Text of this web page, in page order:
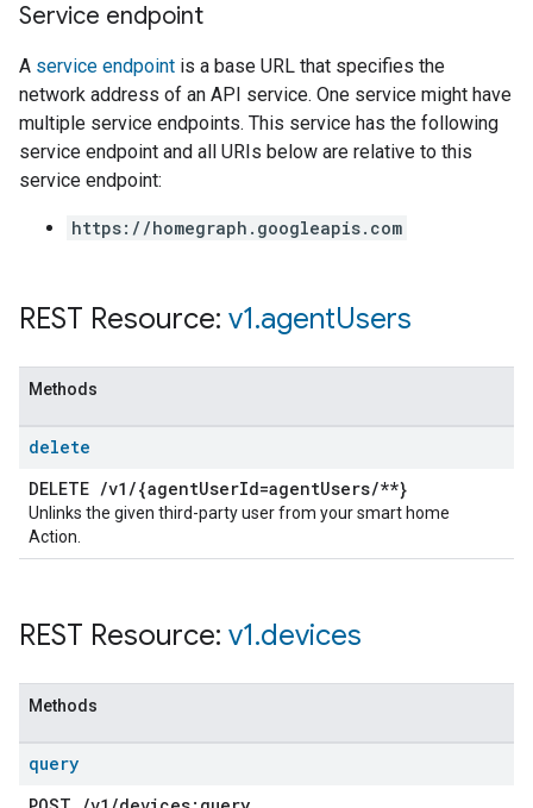
Service endpoint
A service endpoint is a base URL that specifies the
network address of an API service. One service might have
multiple service endpoints. This service has the following
service endpoint and all URIs below are relative to this
service endpoint:
https://homegraph.googleapis.com
REST Resource: v1.agentUsers
Methods
delete
DELETE /v1 /{agentUserId=agentUsers/**}
Unlinks the given third-party user from your smart home
Action.
REST Resource: v1.devices
Methods
query